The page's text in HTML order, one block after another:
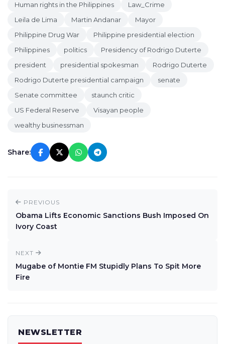
Human rights in the Philippines
Law_Crime
Leila de Lima
Martin Andanar
Mayor
Philippine Drug War
Philippine presidential election
Philippines
politics
Presidency of Rodrigo Duterte
president
presidential spokesman
Rodrigo Duterte
Rodrigo Duterte presidential campaign
senate
Senate committee
staunch critic
US Federal Reserve
Visayan people
wealthy businessman
Share:
PREVIOUS
Obama Lifts Economic Sanctions Bush Imposed On
Ivory Coast
NEXT
Mugabe of Montie FM Stupidly Plans To Spit More
Fire
NEWSLETTER